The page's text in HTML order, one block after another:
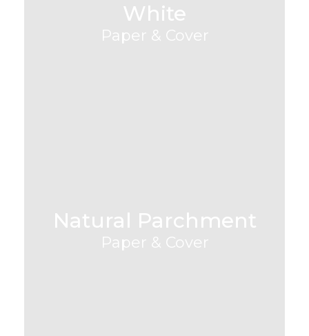
White
Paper & Cover
Natural Parchment
Paper & Cover